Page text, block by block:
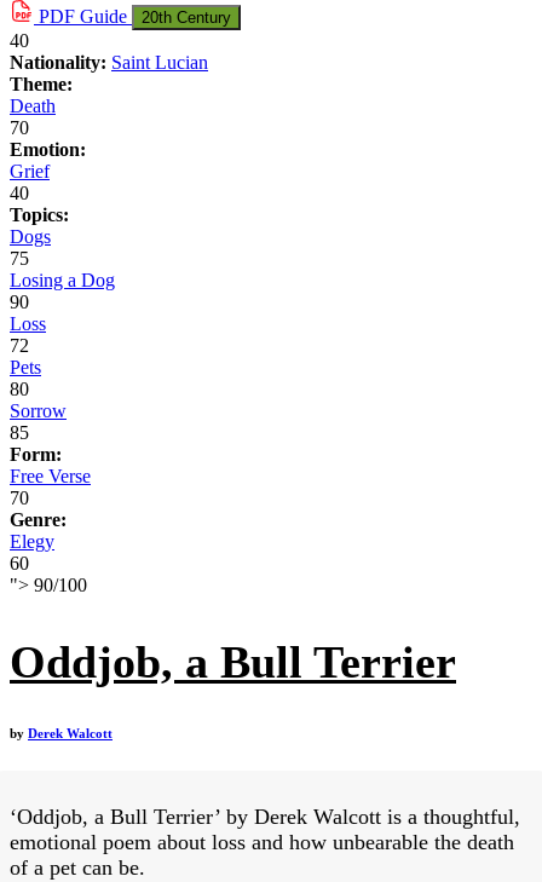
PDF Guide 20th Century
40
Nationality: Saint Lucian
Theme:
Death
70
Emotion:
Grief
40
Topics:
Dogs
75
Losing a Dog
90
Loss
72
Pets
80
Sorrow
85
Form:
Free Verse
70
Genre:
Elegy
60
"> 90/100
Oddjob, a Bull Terrier
by Derek Walcott
‘Oddjob, a Bull Terrier’ by Derek Walcott is a thoughtful,
emotional poem about loss and how unbearable the death
of a pet can be.